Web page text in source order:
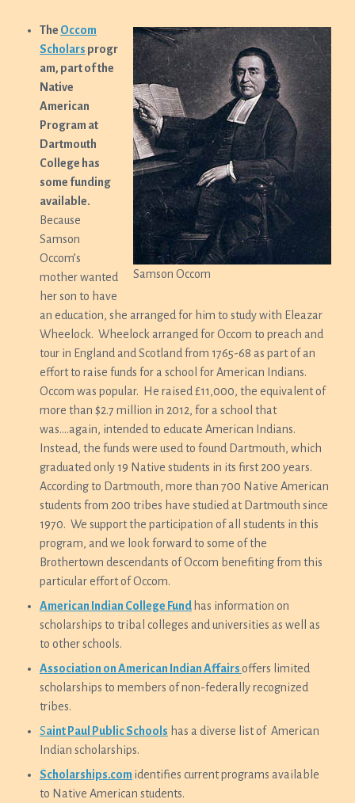
Samson Occom
The Occom
Scholars progr
am, part of the
Native
American
Program at
Dartmouth
College has
some funding
available.
Because
Samson
Occom’s
mother wanted
her son to have
an education, she arranged for him to study with Eleazar
Wheelock. Wheelock arranged for Occom to preach and
tour in England and Scotland from 1765-68 as part of an
effort to raise funds for a school for American Indians.
Occom was popular. He raised £11,000, the equivalent of
more than $2.7 million in 2012, for a school that
was….again, intended to educate American Indians.
Instead, the funds were used to found Dartmouth, which
graduated only 19 Native students in its first 200 years.
According to Dartmouth, more than 700 Native American
students from 200 tribes have studied at Dartmouth since
1970. We support the participation of all students in this
program, and we look forward to some of the
Brothertown descendants of Occom benefiting from this
particular effort of Occom.
American Indian College Fund has information on
scholarships to tribal colleges and universities as well as
to other schools.
Association on American Indian Affairsoffers limited
scholarships to members of non-federally recognized
tribes.
Saint Paul Public Schools has a diverse list of American
Indian scholarships.
Scholarships.com identifies current programs available
to Native American students.